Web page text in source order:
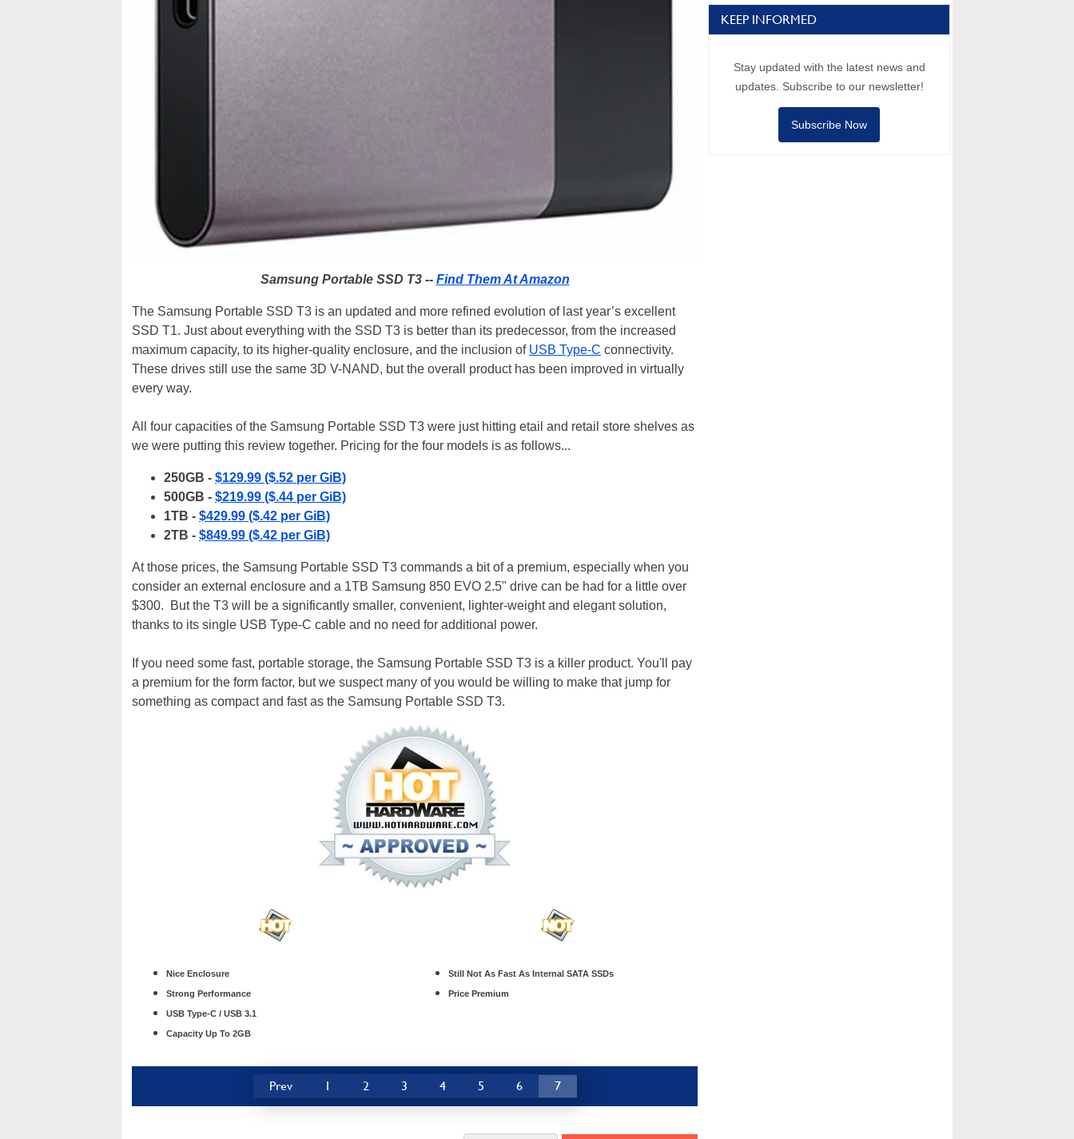
Samsung Portable SSD T3 -- Find Them At Amazon
The Samsung Portable SSD T3 is an updated and more refined evolution of last year’s excellent
SSD T1. Just about everything with the SSD T3 is better than its predecessor, from the increased
maximum capacity, to its higher-quality enclosure, and the inclusion of USB Type-C connectivity.
These drives still use the same 3D V-NAND, but the overall product has been improved in virtually
every way.
All four capacities of the Samsung Portable SSD T3 were just hitting etail and retail store shelves as
we were putting this review together. Pricing for the four models is as follows...
250GB - $129.99 ($.52 per GiB)
500GB - $219.99 ($.44 per GiB)
1TB - $429.99 ($.42 per GiB)
2TB - $849.99 ($.42 per GiB)
At those prices, the Samsung Portable SSD T3 commands a bit of a premium, especially when you
consider an external enclosure and a 1TB Samsung 850 EVO 2.5" drive can be had for a little over
$300. But the T3 will be a significantly smaller, convenient, lighter-weight and elegant solution,
thanks to its single USB Type-C cable and no need for additional power.
If you need some fast, portable storage, the Samsung Portable SSD T3 is a killer product. You'll pay
a premium for the form factor, but we suspect many of you would be willing to make that jump for
something as compact and fast as the Samsung Portable SSD T3.
Nice Enclosure
Strong Performance
USB Type-C / USB 3.1
Capacity Up To 2GB
Still Not As Fast As Internal SATA SSDs
Price Premium
Prev 1 2 3 4 5 6 7
KEEP INFORMED
Stay updated with the latest news and
updates. Subscribe to our newsletter!
Subscribe Now